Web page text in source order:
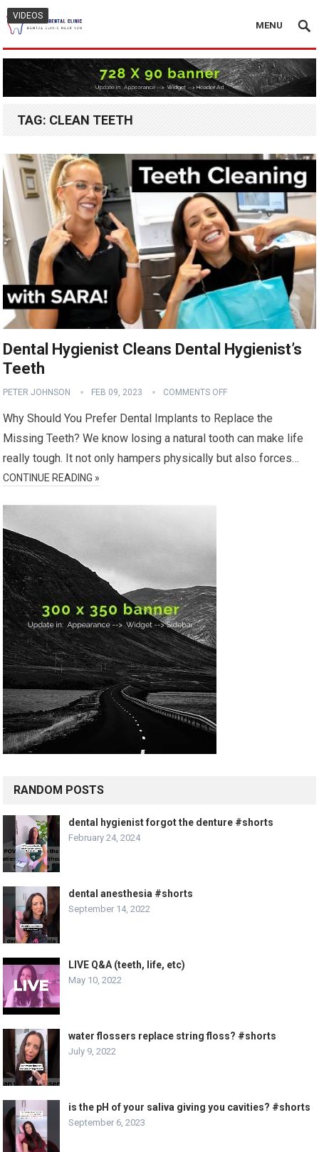
MENU
TAG: CLEAN TEETH
VIDEOS
Dental Hygienist Cleans Dental Hygienist’s
Teeth
PETER JOHNSON FEB 09, 2023 COMMENTS OFF
Why Should You Prefer Dental Implants to Replace the
Missing Teeth? We know losing a natural tooth can make life
really tough. It not only hampers physically but also forces…
CONTINUE READING »
RANDOM POSTS
dental hygienist forgot the denture #shorts
February 24, 2024
dental anesthesia #shorts
September 14, 2022
LIVE Q&A (teeth, life, etc)
May 10, 2022
water flossers replace string floss? #shorts
July 9, 2022
is the pH of your saliva giving you cavities? #shorts
September 6, 2023